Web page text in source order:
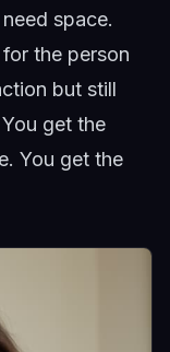
space.
the person
but still
get the
You get the